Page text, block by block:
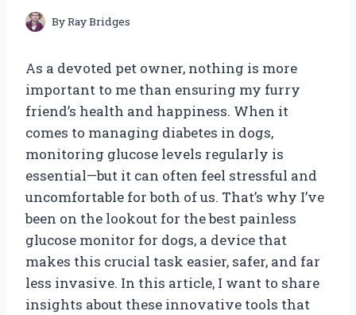
ByRay Bridges
As a devoted pet owner, nothing is more
important to me than ensuring my furry
friend’s health and happiness. When it
comes to managing diabetes in dogs,
monitoring glucose levels regularly is
essential—but it can often feel stressful and
uncomfortable for both of us. That’s why I’ve
been on the lookout for the best painless
glucose monitor for dogs, a device that
makes this crucial task easier, safer, and far
less invasive. In this article, I want to share
insights about these innovative tools that